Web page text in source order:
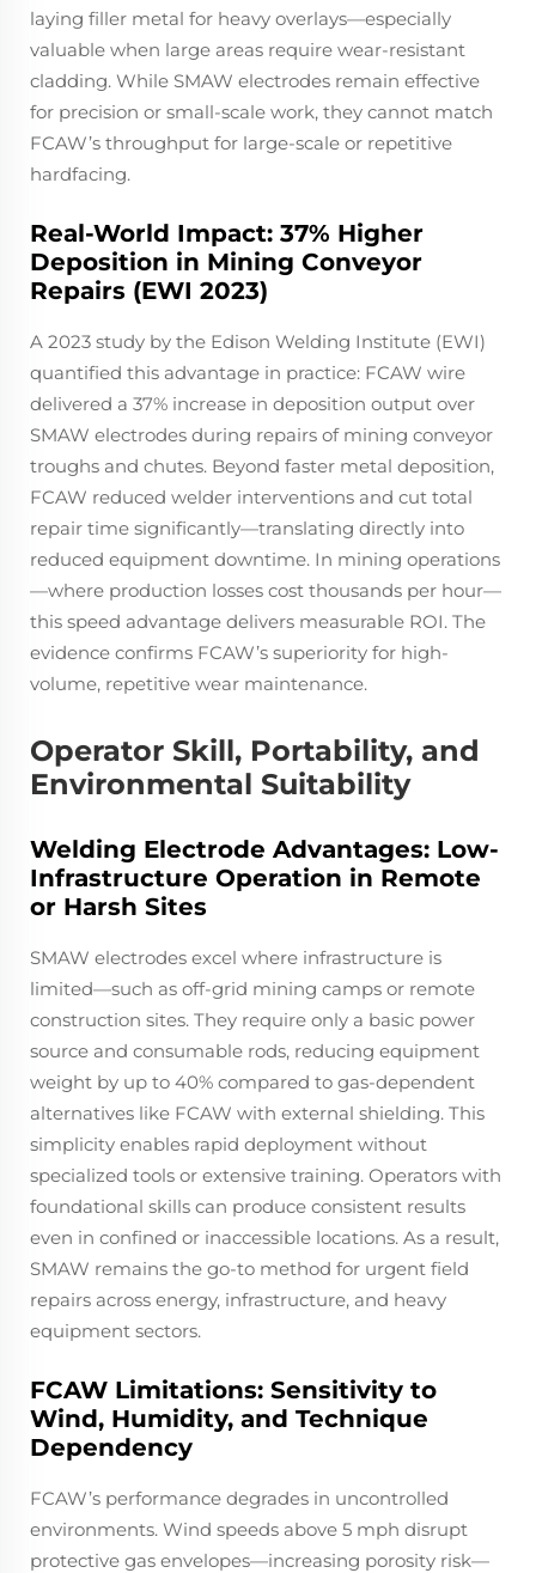
laying filler metal for heavy overlays—especially
valuable when large areas require wear-resistant
cladding. While SMAW electrodes remain effective
for precision or small-scale work, they cannot match
FCAW’s throughput for large-scale or repetitive
hardfacing.
Real-World Impact: 37% Higher
Deposition in Mining Conveyor
Repairs (EWI 2023)
A 2023 study by the Edison Welding Institute (EWI)
quantified this advantage in practice: FCAW wire
delivered a 37% increase in deposition output over
SMAW electrodes during repairs of mining conveyor
troughs and chutes. Beyond faster metal deposition,
FCAW reduced welder interventions and cut total
repair time significantly—translating directly into
reduced equipment downtime. In mining operations
—where production losses cost thousands per hour—
this speed advantage delivers measurable ROI. The
evidence confirms FCAW’s superiority for high-
volume, repetitive wear maintenance.
Operator Skill, Portability, and
Environmental Suitability
Welding Electrode Advantages: Low-
Infrastructure Operation in Remote
or Harsh Sites
SMAW electrodes excel where infrastructure is
limited—such as off-grid mining camps or remote
construction sites. They require only a basic power
source and consumable rods, reducing equipment
weight by up to 40% compared to gas-dependent
alternatives like FCAW with external shielding. This
simplicity enables rapid deployment without
specialized tools or extensive training. Operators with
foundational skills can produce consistent results
even in confined or inaccessible locations. As a result,
SMAW remains the go-to method for urgent field
repairs across energy, infrastructure, and heavy
equipment sectors.
FCAW Limitations: Sensitivity to
Wind, Humidity, and Technique
Dependency
FCAW’s performance degrades in uncontrolled
environments. Wind speeds above 5 mph disrupt
protective gas envelopes—increasing porosity risk—